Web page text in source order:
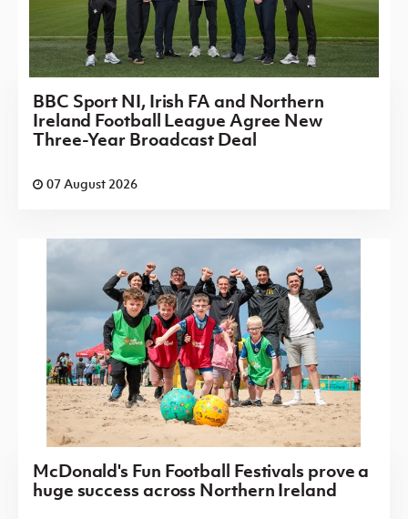
BBC Sport NI, Irish FA and Northern
Ireland Football League Agree New
Three-Year Broadcast Deal
07 August 2026
McDonald's Fun Football Festivals prove a
huge success across Northern Ireland